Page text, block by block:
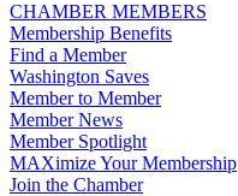
CHAMBER MEMBERS
Membership Benefits
Find a Member
Washington Saves
Member to Member
Member News
Member Spotlight
MAXimize Your Membership
Join the Chamber